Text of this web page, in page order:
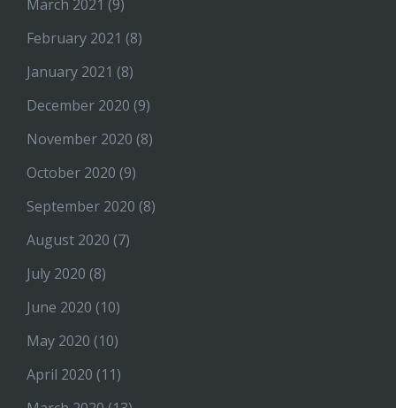
March 2021 (9)
February 2021 (8)
January 2021 (8)
December 2020 (9)
November 2020 (8)
October 2020 (9)
September 2020 (8)
August 2020 (7)
July 2020 (8)
June 2020 (10)
May 2020 (10)
April 2020 (11)